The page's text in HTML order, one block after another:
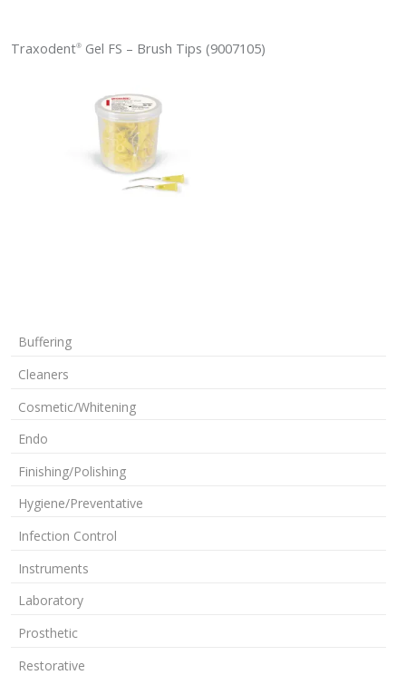
Traxodent® Gel FS – Brush Tips (9007105)
Buffering
Cleaners
Cosmetic/Whitening
Endo
Finishing/Polishing
Hygiene/Preventative
Infection Control
Instruments
Laboratory
Prosthetic
Restorative